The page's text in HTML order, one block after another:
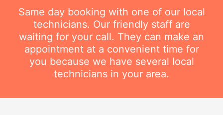
Same day booking with one of our local
technicians. Our friendly staff are
waiting for your call. They can make an
appointment at a convenient time for
you because we have several local
technicians in your area.